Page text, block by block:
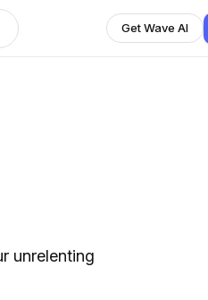
Get Wave AI
unrelenting